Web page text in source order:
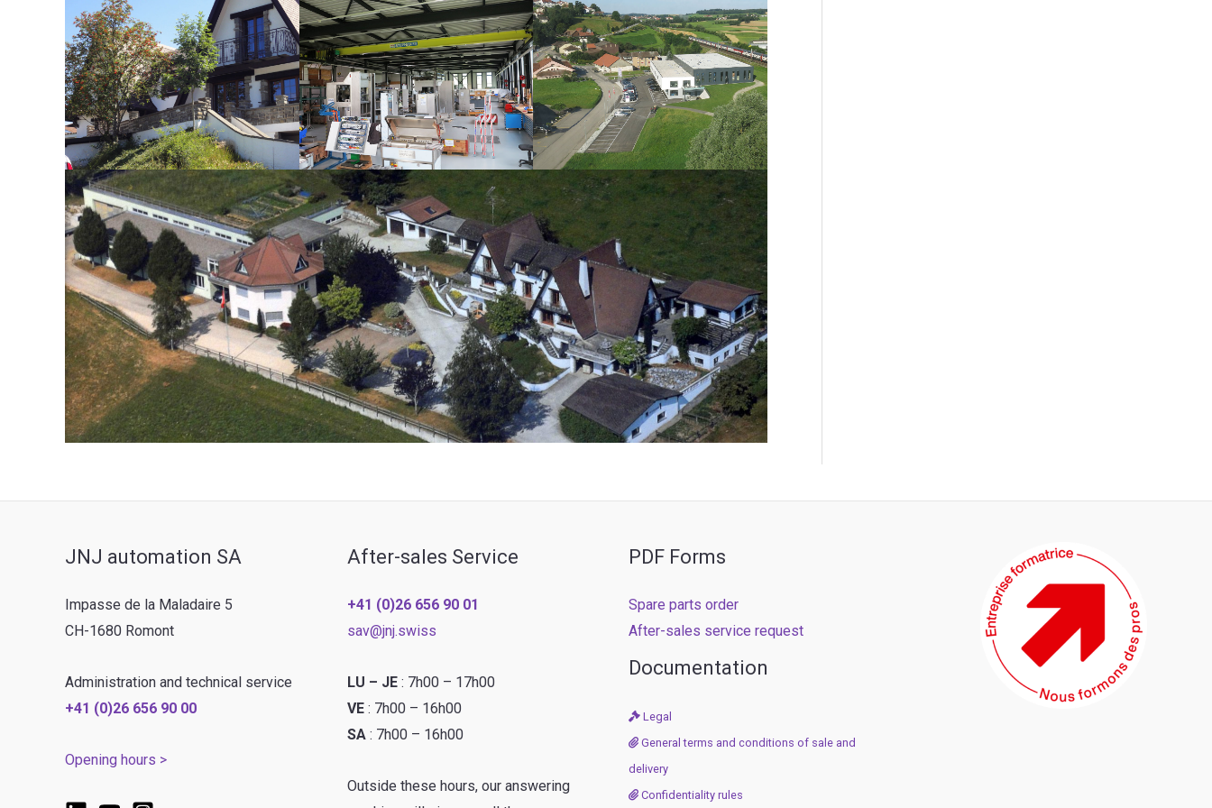
JNJ automation SA
Impasse de la Maladaire 5
CH-1680 Romont
Administration and technical service
+41 (0)26 656 90 00
Opening hours >
After-sales Service
+41 (0)26 656 90 01
sav@jnj.swiss
LU – JE: 7h00 – 17h00
VE: 7h00 – 16h00
SA: 7h00 – 16h00
Outside these hours, our answering
PDF Forms
Spare parts order
After-sales service request
Documentation
Legal
General terms and conditions of sale and
delivery
Confidentiality rules